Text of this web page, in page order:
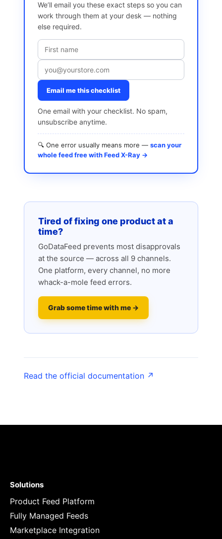
We’ll email you these exact steps so you can
work through them at your desk — nothing
else required.
Email me this checklist
One email with your checklist. No spam,
unsubscribe anytime.
🔍 One error usually means more — scan your
whole feed free with Feed X-Ray →
Tired of fixing one product at a
time?
GoDataFeed prevents most disapprovals
at the source — across all 9 channels.
One platform, every channel, no more
whack-a-mole feed errors.
Grab some time with me →
Read the official documentation ↗
Solutions
Product Feed Platform
Fully Managed Feeds
Marketplace Integration